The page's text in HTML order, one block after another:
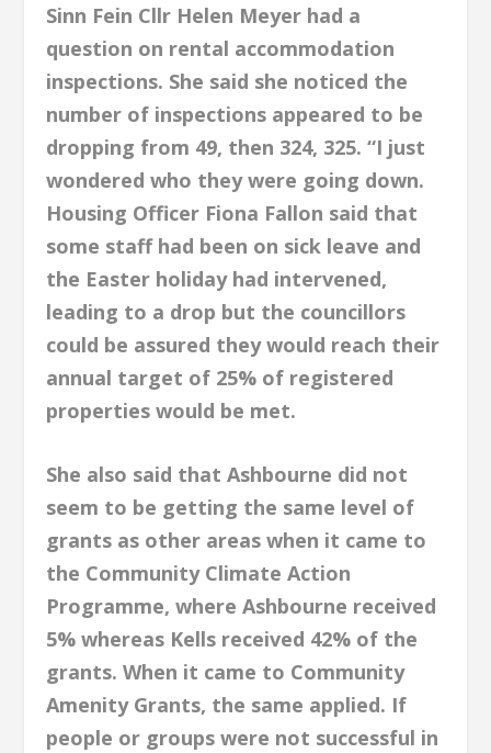
Sinn Fein Cllr Helen Meyer had a
question on rental accommodation
inspections. She said she noticed the
number of inspections appeared to be
dropping from 49, then 324, 325. “I just
wondered who they were going down.
Housing Officer Fiona Fallon said that
some staff had been on sick leave and
the Easter holiday had intervened,
leading to a drop but the councillors
could be assured they would reach their
annual target of 25% of registered
properties would be met.
She also said that Ashbourne did not
seem to be getting the same level of
grants as other areas when it came to
the Community Climate Action
Programme, where Ashbourne received
5% whereas Kells received 42% of the
grants. When it came to Community
Amenity Grants, the same applied. If
people or groups were not successful in